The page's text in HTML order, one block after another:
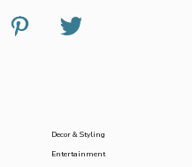
Decor & Styling
Entertainment